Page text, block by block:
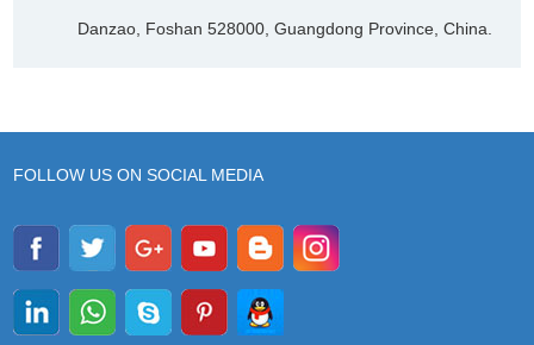
Danzao, Foshan 528000, Guangdong Province, China.
FOLLOW US ON SOCIAL MEDIA